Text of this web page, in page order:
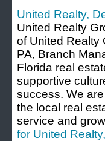
United Realty,
United Realty
of United Realty
PA, Branch
Florida real
supportive
success. We
the local real
service and
for United